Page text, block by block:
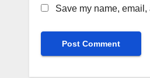
Save my name,